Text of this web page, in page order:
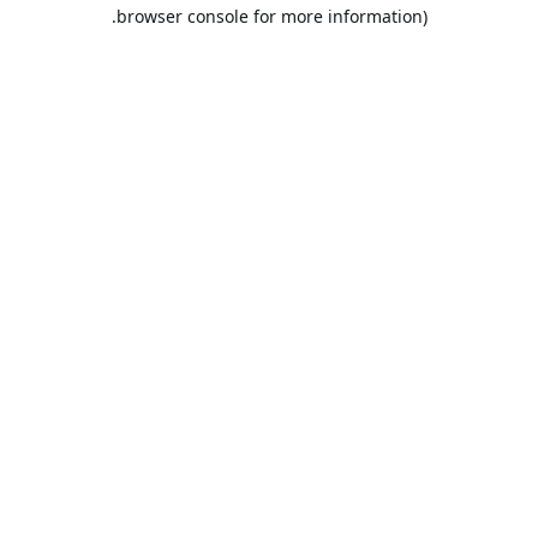
browser console for more information).